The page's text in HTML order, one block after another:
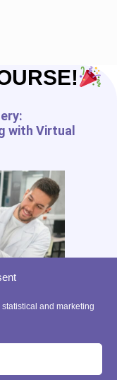
and marketing
with Virtual